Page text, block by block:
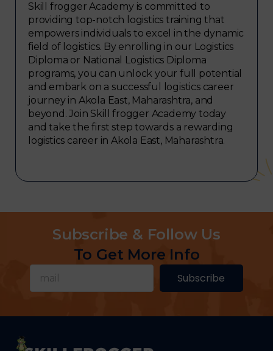
Skill frogger Academy is committed to
providing top-notch logistics training that
empowers individuals to excel in the dynamic
field of logistics. By enrolling in our Logistics
Diploma or National Logistics Diploma
programs, you can unlock your full potential
and embark on a successful logistics career
journey in Akola East, Maharashtra, and
beyond. Join Skill frogger Academy today
and take the first step towards a rewarding
logistics career in Akola East, Maharashtra.
Subscribe & Follow Us
To Get More Info
Subscribe